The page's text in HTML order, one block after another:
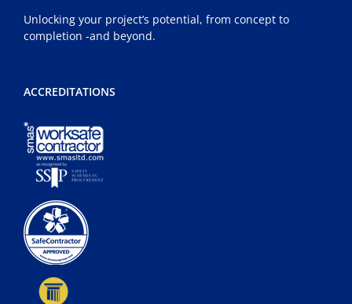
Unlocking your project’s potential, from concept to
completion -and beyond.
ACCREDITATIONS